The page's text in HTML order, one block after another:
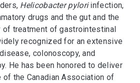
Helicobacter pyloriinfection,
drugs and the gut and the
of treatment of gastrointestinal
recognized for an extensive
colonoscopy, and
He has been honored to deliver
of the Canadian Association of